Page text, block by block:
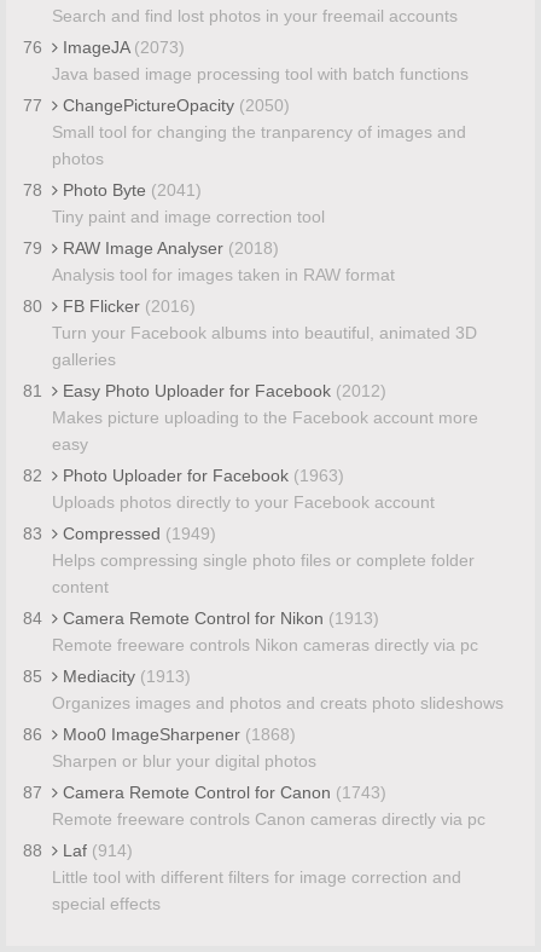
Search and find lost photos in your freemail accounts
76
ImageJA (2073)
Java based image processing tool with batch functions
77
ChangePictureOpacity (2050)
Small tool for changing the tranparency of images and
photos
78
Photo Byte (2041)
Tiny paint and image correction tool
79
RAW Image Analyser (2018)
Analysis tool for images taken in RAW format
80
FB Flicker (2016)
Turn your Facebook albums into beautiful, animated 3D
galleries
81
Easy Photo Uploader for Facebook (2012)
Makes picture uploading to the Facebook account more
easy
82
Photo Uploader for Facebook (1963)
Uploads photos directly to your Facebook account
83
Compressed (1949)
Helps compressing single photo files or complete folder
content
84
Camera Remote Control for Nikon (1913)
Remote freeware controls Nikon cameras directly via pc
85
Mediacity (1913)
Organizes images and photos and creats photo slideshows
86
Moo0 ImageSharpener (1868)
Sharpen or blur your digital photos
87
Camera Remote Control for Canon (1743)
Remote freeware controls Canon cameras directly via pc
88
Laf (914)
Little tool with different filters for image correction and
special effects